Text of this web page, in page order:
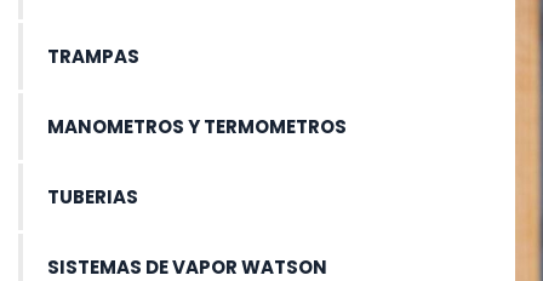
TRAMPAS
MANOMETROS Y TERMOMETROS
TUBERIAS
SISTEMAS DE VAPOR WATSON